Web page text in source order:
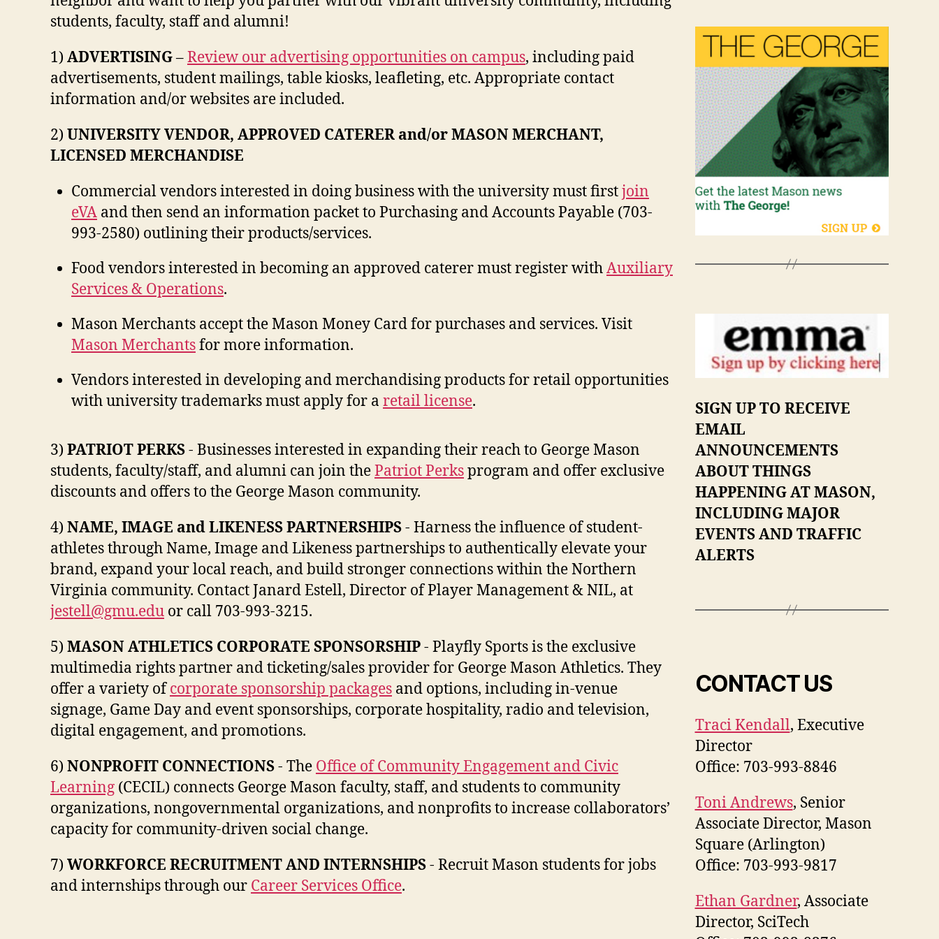
students, faculty, staff and alumni!
1) ADVERTISING–Review our advertising opportunities on campus, including paid
advertisements, student mailings, table kiosks, leafleting, etc. Appropriate contact
information and/or websites are included.
2) UNIVERSITY VENDOR, APPROVED CATERER and/or MASON MERCHANT,
LICENSED MERCHANDISE
Commercial vendors interested in doing business with the university must firstjoin
eVA and then send an information packet to Purchasing and Accounts Payable (703-
993-2580) outlining their products/services.
Food vendors interested in becoming an approved caterer must register withAuxiliary
Services & Operations.
Mason Merchants accept the Mason Money Card for purchases and services. Visit
Mason Merchantsfor more information.
Vendors interested in developing and merchandising products for retail opportunities
with university trademarks must apply for a retail license.
3) PATRIOT PERKS- Businesses interested in expanding their reach to George Mason
students, faculty/staff, and alumni can join thePatriot Perksprogram and offer exclusive
discounts and offers to the George Mason community.
4) NAME, IMAGE and LIKENESS PARTNERSHIPS- Harness the influence of student-
athletes through Name, Image and Likeness partnerships to authentically elevate your
brand, expand your local reach, and build stronger connections within the Northern
Virginia community. Contact Janard Estell, Director of Player Management & NIL, at
jestell@gmu.edu or call 703-993-3215.
5) MASON ATHLETICS CORPORATE SPONSORSHIP- Playfly Sports is the exclusive
multimedia rights partner and ticketing/sales provider for George Mason Athletics. They
offer a variety ofcorporate sponsorship packages and options, including in-venue
signage, Game Day and event sponsorships, corporate hospitality, radio and television,
digital engagement, and promotions.
6) NONPROFIT CONNECTIONS- The Office of Community Engagement and Civic
Learning (CECIL) connects George Mason faculty, staff, and students to community
organizations, nongovernmental organizations, and nonprofits to increase collaborators’
capacity for community-driven social change.
7) WORKFORCE RECRUITMENT AND INTERNSHIPS- Recruit Mason students for jobs
and internships through our Career Services Office.
SIGN UP TO RECEIVE
EMAIL
ANNOUNCEMENTS
ABOUT THINGS
HAPPENING AT MASON,
INCLUDING MAJOR
EVENTS AND TRAFFIC
ALERTS
CONTACT US
Traci Kendall, Executive
Director
Office: 703-993-8846
Toni Andrews, Senior
Associate Director, Mason
Square (Arlington)
Office: 703-993-9817
Ethan Gardner, Associate
Director, SciTech